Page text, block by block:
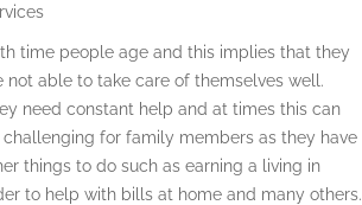
time people age and this implies that they
not able to take care of themselves well.
need constant help and at times this can
challenging for family members as they have
things to do such as earning a living in
to help with bills at home and many others.